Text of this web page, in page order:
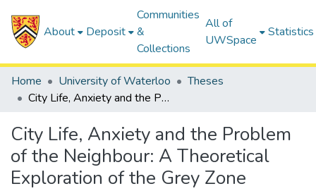
About Deposit
Communities
&
Collections
All of
UWSpace
Statistics
Home University of Waterloo
Theses
City Life, Anxiety and the Problem of the Neighbour: A Theoretical Exploration of the Grey Zone
City Life, Anxiety and the Problem
of the Neighbour: A Theoretical
Exploration of the Grey Zone